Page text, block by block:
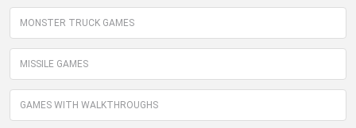
MONSTER TRUCK GAMES
MISSILE GAMES
GAMES WITH WALKTHROUGHS